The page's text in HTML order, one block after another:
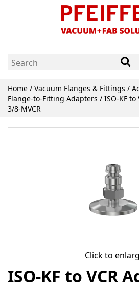
Home / Vacuum Flanges & Fittings /
Flange-to-Fitting Adapters / ISO-KF
3/8-MVCR
Click to
ISO-KF to VCR